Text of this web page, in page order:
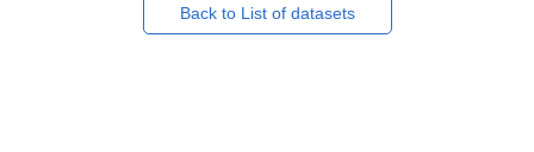
Back to List of datasets